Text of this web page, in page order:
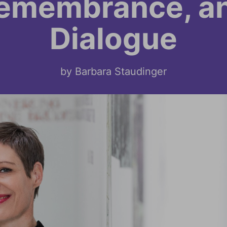
Dialogue
by Barbara Staudinger